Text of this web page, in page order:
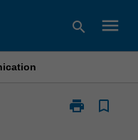
search menu
print
Print
bookmark_border